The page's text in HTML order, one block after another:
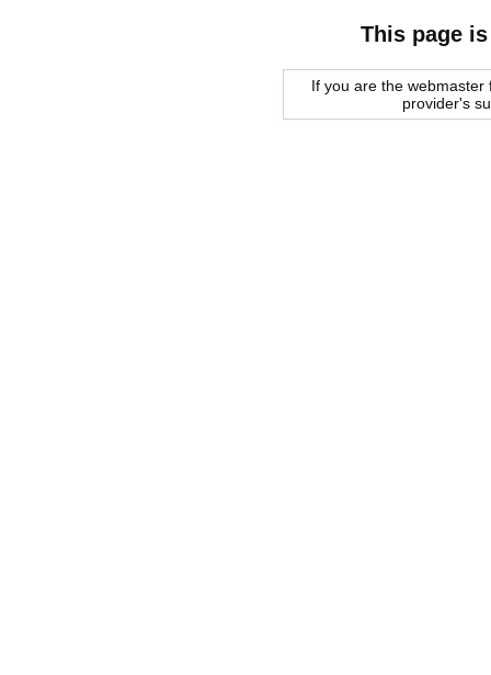
This page
If you are the
provider's